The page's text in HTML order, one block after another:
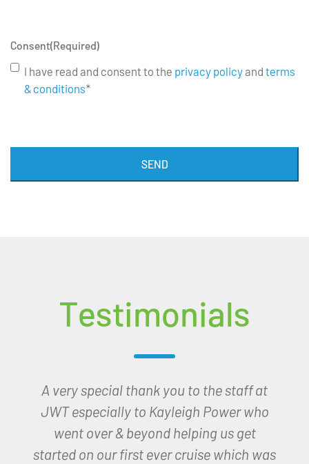
Consent(Required)
I have read and consent to the privacy policyand terms
& conditions*
SEND
Testimonials
Good evening Kayleigh,
I have arrived in Paradise thanks to you!
Wow what a hotel, setting and people.